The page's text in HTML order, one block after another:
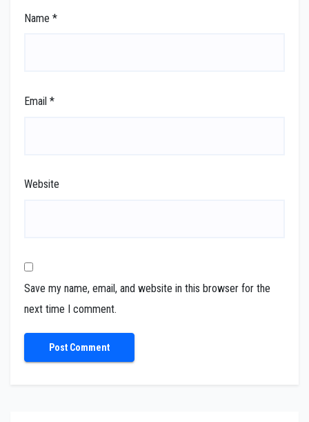
Name *
Email *
Website
Save my name, email, and website in this browser for the
next time I comment.